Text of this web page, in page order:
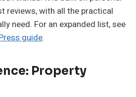
reviews, with all the practical
need. For an expanded list, see
guide.
Property